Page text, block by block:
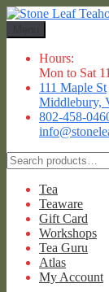
Skip
navigation
Skip
content
Hours:
Mon to Sat
111 Maple St
Middlebury,
802-458-
Search
for:
Tea
Teaware
Gift Card
Workshops
Tea Guru
Atlas
My Account